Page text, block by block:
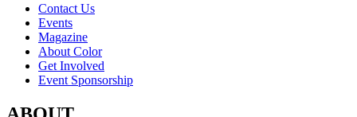
Contact Us
Events
Magazine
About Color
Get Involved
Event Sponsorship